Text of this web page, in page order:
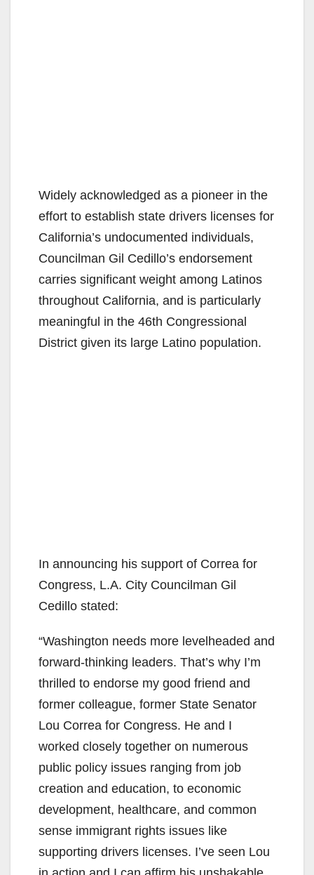
Widely acknowledged as a pioneer in the
effort to establish state drivers licenses for
California’s undocumented individuals,
Councilman Gil Cedillo’s endorsement
carries significant weight among Latinos
throughout California, and is particularly
meaningful in the 46th Congressional
District given its large Latino population.
In announcing his support of Correa for
Congress, L.A. City Councilman Gil
Cedillo stated:
“Washington needs more levelheaded and
forward-thinking leaders. That’s why I’m
thrilled to endorse my good friend and
former colleague, former State Senator
Lou Correa for Congress. He and I
worked closely together on numerous
public policy issues ranging from job
creation and education, to economic
development, healthcare, and common
sense immigrant rights issues like
supporting drivers licenses. I’ve seen Lou